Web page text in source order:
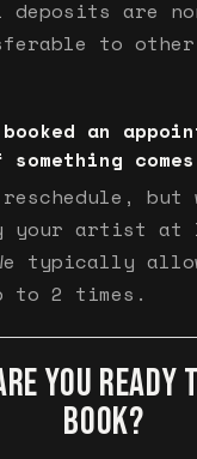
are
to
an
but
your artist at
typically
to 2 times.
YOU READY
BOOK?